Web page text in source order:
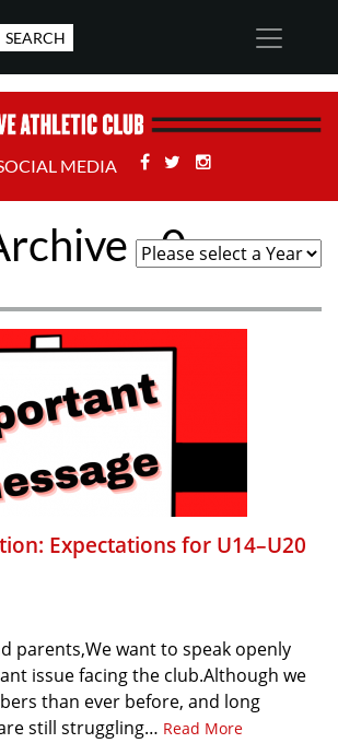
MEDIA Facebook
Twitter
- 0
Expectations for U14–U20
parents,We want to speak openly
issue facing the club.Although we
than ever before, and long
still struggling… Read More